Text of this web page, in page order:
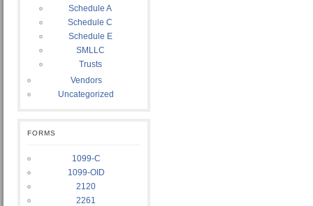
Schedule A
Schedule C
Schedule E
SMLLC
Trusts
Vendors
Uncategorized
FORMS
1099-C
1099-OID
2120
2261